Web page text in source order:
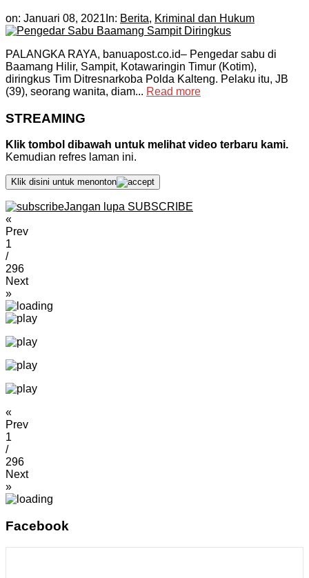
on: Januari 08, 2021 In: Berita, Kriminal dan Hukum
PALANGKA RAYA, banuapost.co.id– Pengedar sabu di
Baamang Hilir, Sampit, Kotawaringin Timur (Kotim),
diringkus Tim Ditresnarkoba Polda Kalteng. Pelaku itu, JB
(39), seorang wanita, diam... Read more
STREAMING
Klik tombol dibawah untuk melihat video terbaru kami.
Kemudian refres laman ini.
Klik disini untuk menonton
Jangan lupa SUBSCRIBE
«
Prev
1
/
296
Next
»
«
Prev
1
/
296
Next
»
Facebook